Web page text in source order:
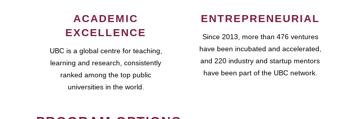
ACADEMIC
EXCELLENCE
UBC is a global centre for teaching,
learning and research, consistently
ranked among the top public
universities in the world.
ENTREPRENEURIAL
Since 2013, more than 476 ventures
have been incubated and accelerated,
and 220 industry and startup mentors
have been part of the UBC network.